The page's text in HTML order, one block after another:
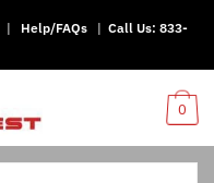
| Help/FAQs| Call Us: 833-
0